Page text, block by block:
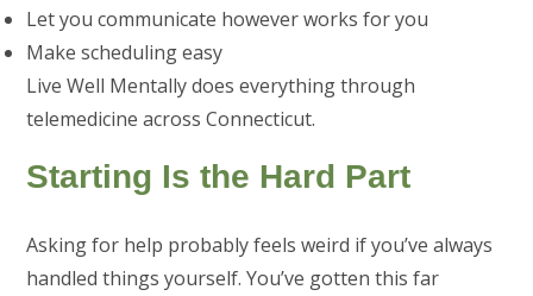
Let you communicate however works for you
Make scheduling easy
Live Well Mentally does everything through
telemedicine across Connecticut.
Starting Is the Hard Part
Asking for help probably feels weird if you’ve always
handled things yourself. You’ve gotten this far